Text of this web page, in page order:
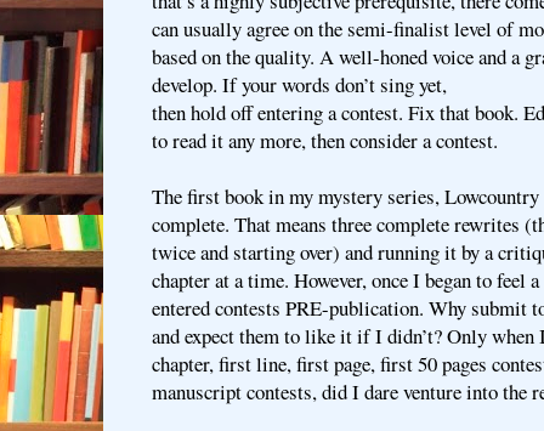
can usually agree on the semi-finalist level of
based on the quality. A well-honed voice and a
develop. If your words don’t sing yet,
then hold off entering a contest. Fix that book.
to read it any more, then consider a contest.
The first book in my mystery series,
complete. That means three complete rewrites
twice and starting over) and running it by a
chapter at a time. However, once I began to feel
entered contests PRE-publication. Why submit
and expect them to like it if I didn’t? Only
chapter, first line, first page, first 50 pages
manuscript contests, did I dare venture into the